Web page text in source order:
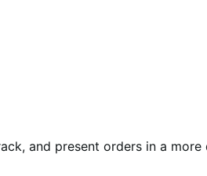
and present orders in a more